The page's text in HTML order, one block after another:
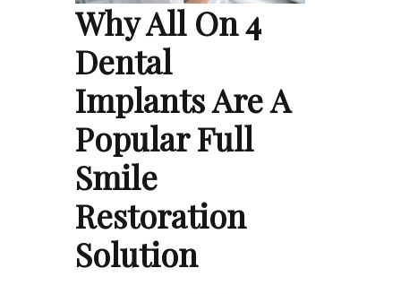
Why All On 4
Dental
Implants Are A
Popular Full
Smile
Restoration
Solution